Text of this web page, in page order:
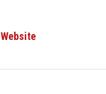
Website